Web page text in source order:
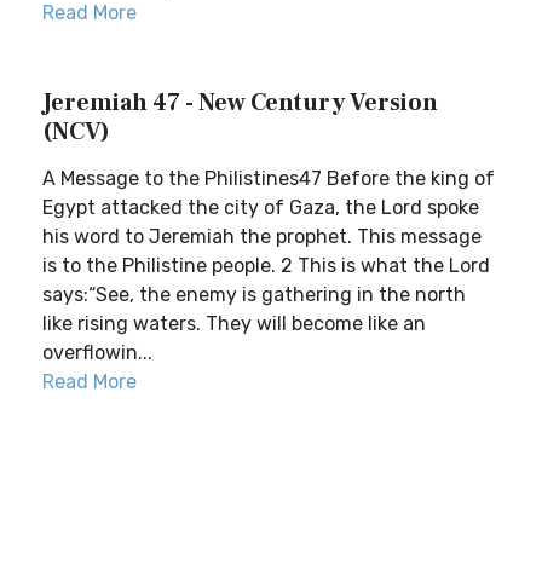
Read More
Jeremiah 47 - New Century Version
(NCV)
A Message to the Philistines47 Before the king of
Egypt attacked the city of Gaza, the Lord spoke
his word to Jeremiah the prophet. This message
is to the Philistine people. 2 This is what the Lord
says:“See, the enemy is gathering in the north
like rising waters. They will become like an
overflowin...
Read More